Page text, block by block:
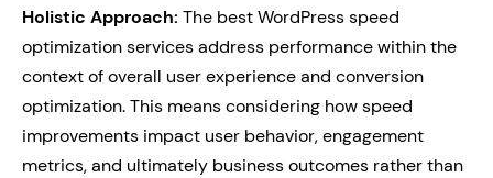
Holistic Approach: The best WordPress speed
optimization services address performance within the
context of overall user experience and conversion
optimization. This means considering how speed
improvements impact user behavior, engagement
metrics, and ultimately business outcomes rather than